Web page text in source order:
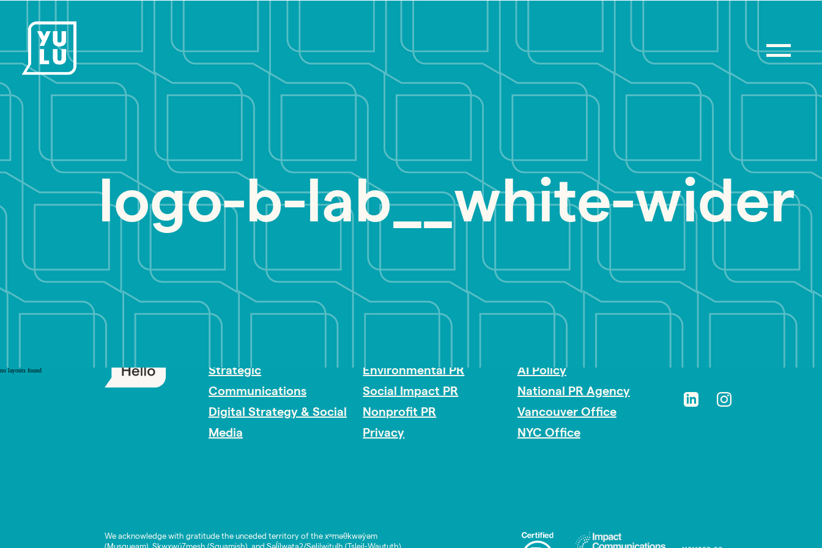
logo-b-lab__white-wider
no layouts found
Strategic
Communications
Digital Strategy & Social
Media
Environmental PR
Social Impact PR
Nonprofit PR
Privacy
AI Policy
National PR Agency
Vancouver Office
NYC Office
We acknowledge with gratitude the unceded territory of the xʷməθkwəy̓əm